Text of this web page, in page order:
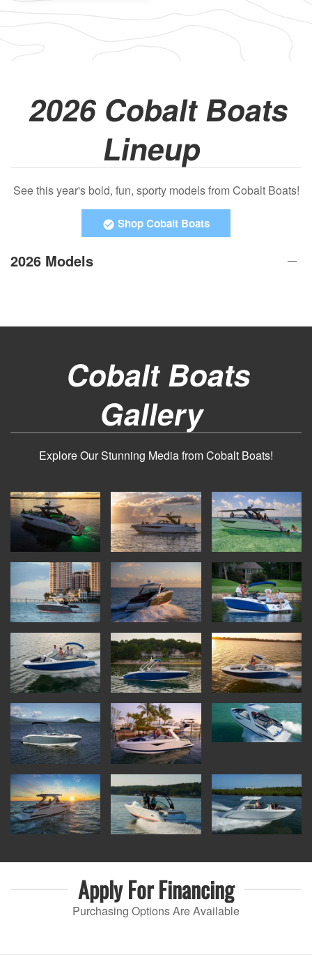
2026 Cobalt Boats
Lineup
See this year's bold, fun, sporty models from Cobalt Boats!
Shop Cobalt Boats
2026 Models
Cobalt Boats
Gallery
Explore Our Stunning Media from Cobalt Boats!
Apply ForFinancing
Purchasing Options Are Available